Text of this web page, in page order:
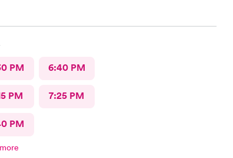
PM 6:40 PM
PM 7:25 PM
PM